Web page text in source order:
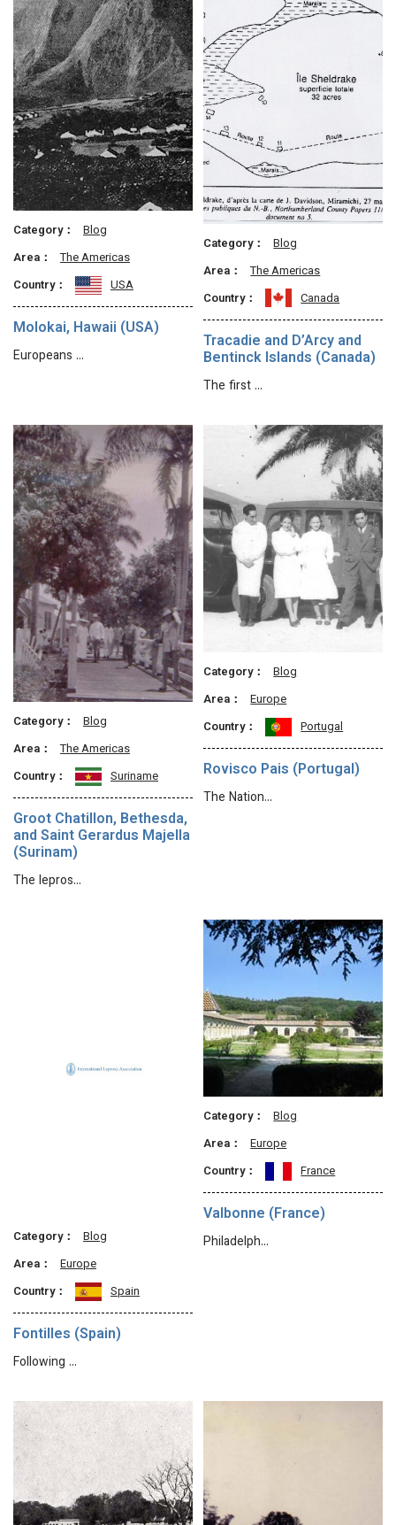
Category：
Blog
Area：
The Americas
Country：
USA
Molokai, Hawaii (USA)
Europeans …
Category：
Blog
Area：
The Americas
Country：
Canada
Tracadie and D’Arcy and
Bentinck Islands (Canada)
The first …
Category：
Blog
Area：
The Americas
Country：
Suriname
Groot Chatillon, Bethesda,
and Saint Gerardus Majella
(Surinam)
The lepros…
Category：
Blog
Area：
Europe
Country：
Portugal
Rovisco Pais (Portugal)
The Nation…
Category：
Blog
Area：
Europe
Country：
Spain
Fontilles (Spain)
Following …
Category：
Blog
Area：
Europe
Country：
France
Valbonne (France)
Philadelph…